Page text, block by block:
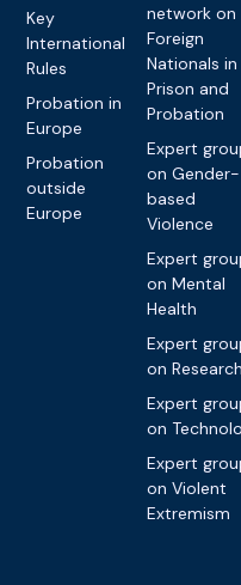
Key
International
Rules
Probation in
Europe
Probation
outside
Europe
network on
Foreign
Nationals in
Prison and
Probation
Expert
on Gender-
based
Violence
Expert
on Mental
Health
Expert
on Research
Expert
on
Expert
on Violent
Extremism